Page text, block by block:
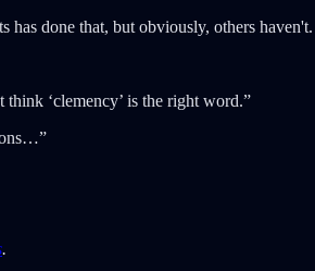
done that, but obviously, others
‘clemency’ is the right word.”
.